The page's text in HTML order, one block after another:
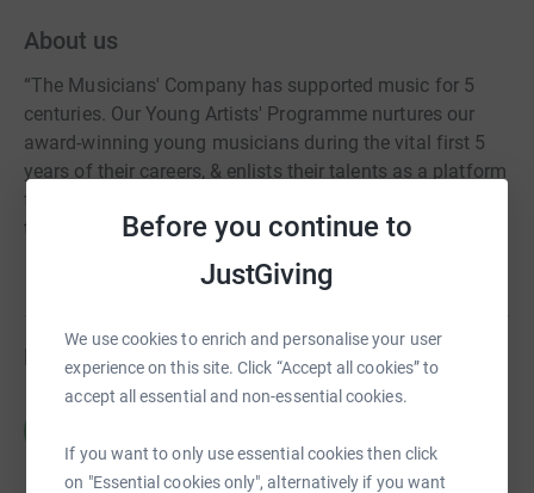
Before you continue to
JustGiving
We use cookies to enrich and personalise your user
experience on this site. Click “Accept all cookies” to
accept all essential and non-essential cookies.
If you want to only use essential cookies then click
on "Essential cookies only", alternatively if you want
About us
“The Musicians' Company has supported music for 5
centuries. Our Young Artists' Programme nurtures our
award-winning young musicians during the vital first 5
years of their careers, & enlists their talents as a platform
for positive social, emotional & educational change
through our outreach work.”
Fundraisers
£0.00
Cancelled